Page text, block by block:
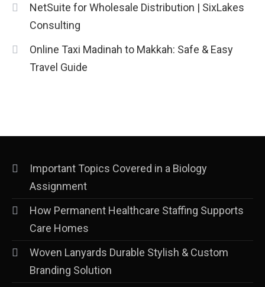
NetSuite for Wholesale Distribution | SixLakes
Consulting
Online Taxi Madinah to Makkah: Safe & Easy
Travel Guide
Important Topics Covered in a Biology
Assignment
How Permanent Healthcare Staffing Supports
Care Homes
Woven Lanyards Durable Stylish & Custom
Branding Solution